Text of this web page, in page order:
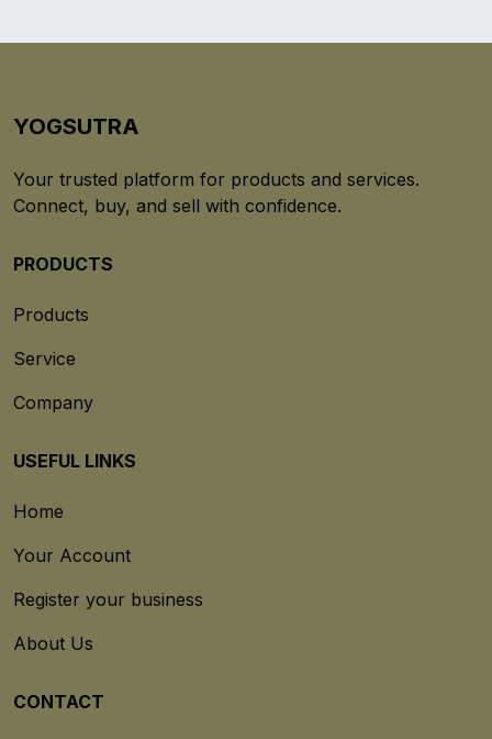
YOGSUTRA
Your trusted platform for products and services.
Connect, buy, and sell with confidence.
PRODUCTS
Products
Service
Company
USEFUL LINKS
Home
Your Account
Register your business
About Us
CONTACT